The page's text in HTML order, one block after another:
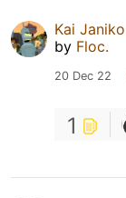
Kai Janiko
by Floc.
20 Dec 22
1